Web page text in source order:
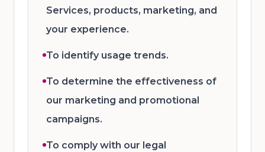
Services, products, marketing, and
your experience.
To identify usage trends.
To determine the effectiveness of
our marketing and promotional
campaigns.
To comply with our legal